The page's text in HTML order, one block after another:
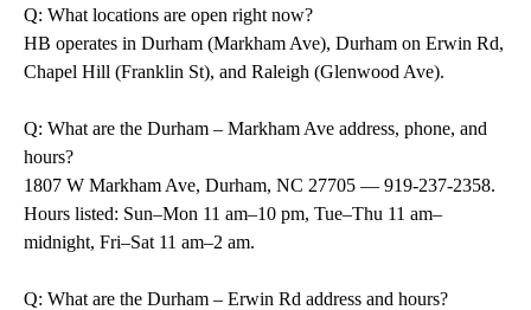
Q: What locations are open right now?
HB operates in Durham (Markham Ave), Durham on Erwin Rd,
Chapel Hill (Franklin St), and Raleigh (Glenwood Ave).
Q: What are the Durham – Markham Ave address, phone, and
hours?
1807 W Markham Ave, Durham, NC 27705 — 919-237-2358.
Hours listed: Sun–Mon 11 am–10 pm, Tue–Thu 11 am–
midnight, Fri–Sat 11 am–2 am.
Q: What are the Durham – Erwin Rd address and hours?